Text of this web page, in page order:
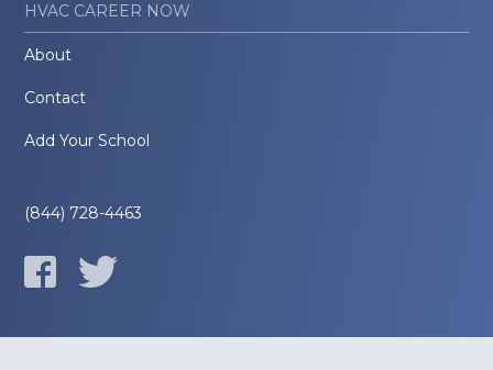
HVAC CAREER NOW
About
Contact
Add Your School
(844) 728-4463